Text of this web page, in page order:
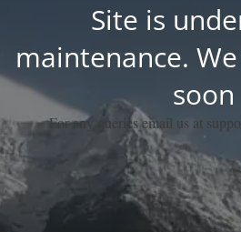
Site is
maintenance.
soon
For any queries email us at